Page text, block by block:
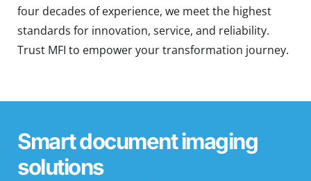
four decades of experience, we meet the highest
standards for innovation, service, and reliability.
Trust MFI to empower your transformation journey.
Smart document imaging
solutions